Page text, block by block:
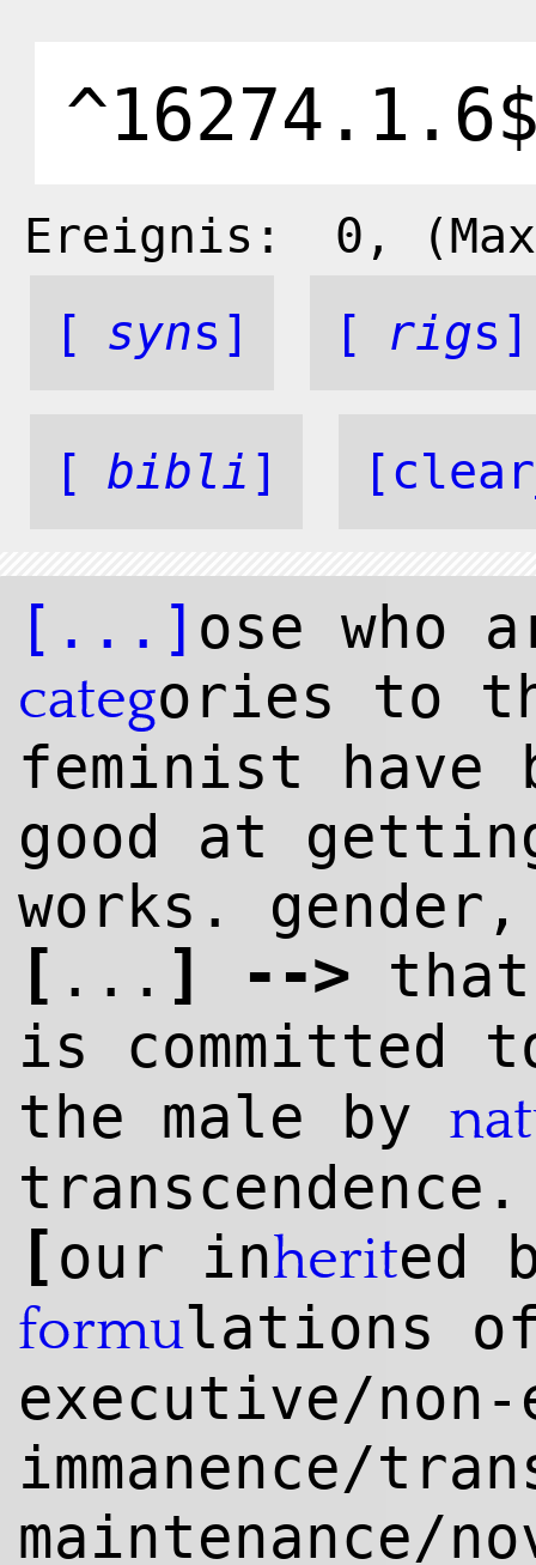
Ereignis: 0 ,
[
syns] [ rigs]
[ bibli ]
[...] ose who
categories to
feminist have
good at
works.
[ ... ] -->
is committed
the male by
transcendence.
[our inherited
formulations
executive/
immanence/
maintenance/